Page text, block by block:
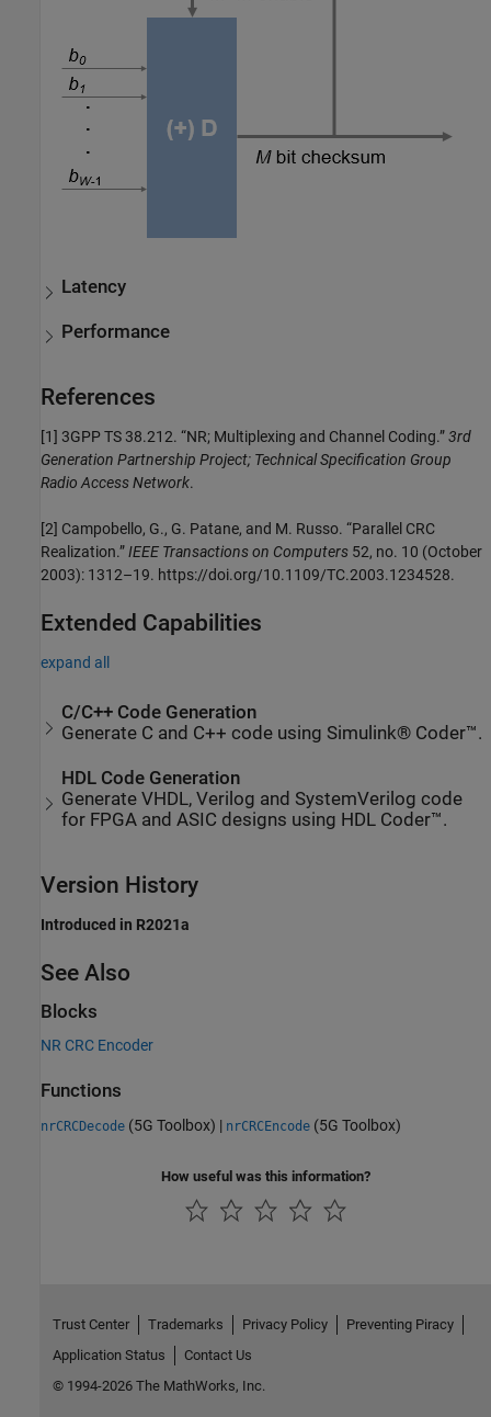
Latency
Performance
References
[1] 3GPP TS 38.212. “NR; Multiplexing and Channel Coding.”3rd
Generation Partnership Project; Technical Specification Group
Radio Access Network.
[2] Campobello, G., G. Patane, and M. Russo. “Parallel CRC
Realization.”IEEE Transactions on Computers 52, no. 10 (October
2003): 1312–19. https://doi.org/10.1109/TC.2003.1234528.
Extended Capabilities
expand all
C/C++ Code Generation
Generate C and C++ code using Simulink® Coder™.
HDL Code Generation
Generate VHDL, Verilog and SystemVerilog code
for FPGA and ASIC designs using HDL Coder™.
Version History
Introduced in R2021a
See Also
Blocks
NR CRC Encoder
Functions
nrCRCDecode (5G Toolbox) | nrCRCEncode (5G Toolbox)
How useful was this information?
Trust Center Trademarks Privacy Policy
Preventing Piracy
Application Status
Contact Us
© 1994-2026 The MathWorks, Inc.